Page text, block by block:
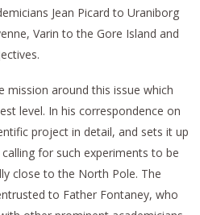
Jean Picard to Uraniborg
Varin to the Gore Island and
mission around this issue which
level. In his correspondence on
project in detail, and sets it up
for such experiments to be
close to the North Pole. The
to Father Fontaney, who